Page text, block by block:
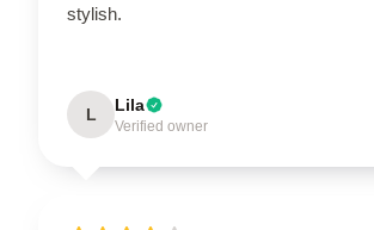
stylish.
L Lila
Verified owner